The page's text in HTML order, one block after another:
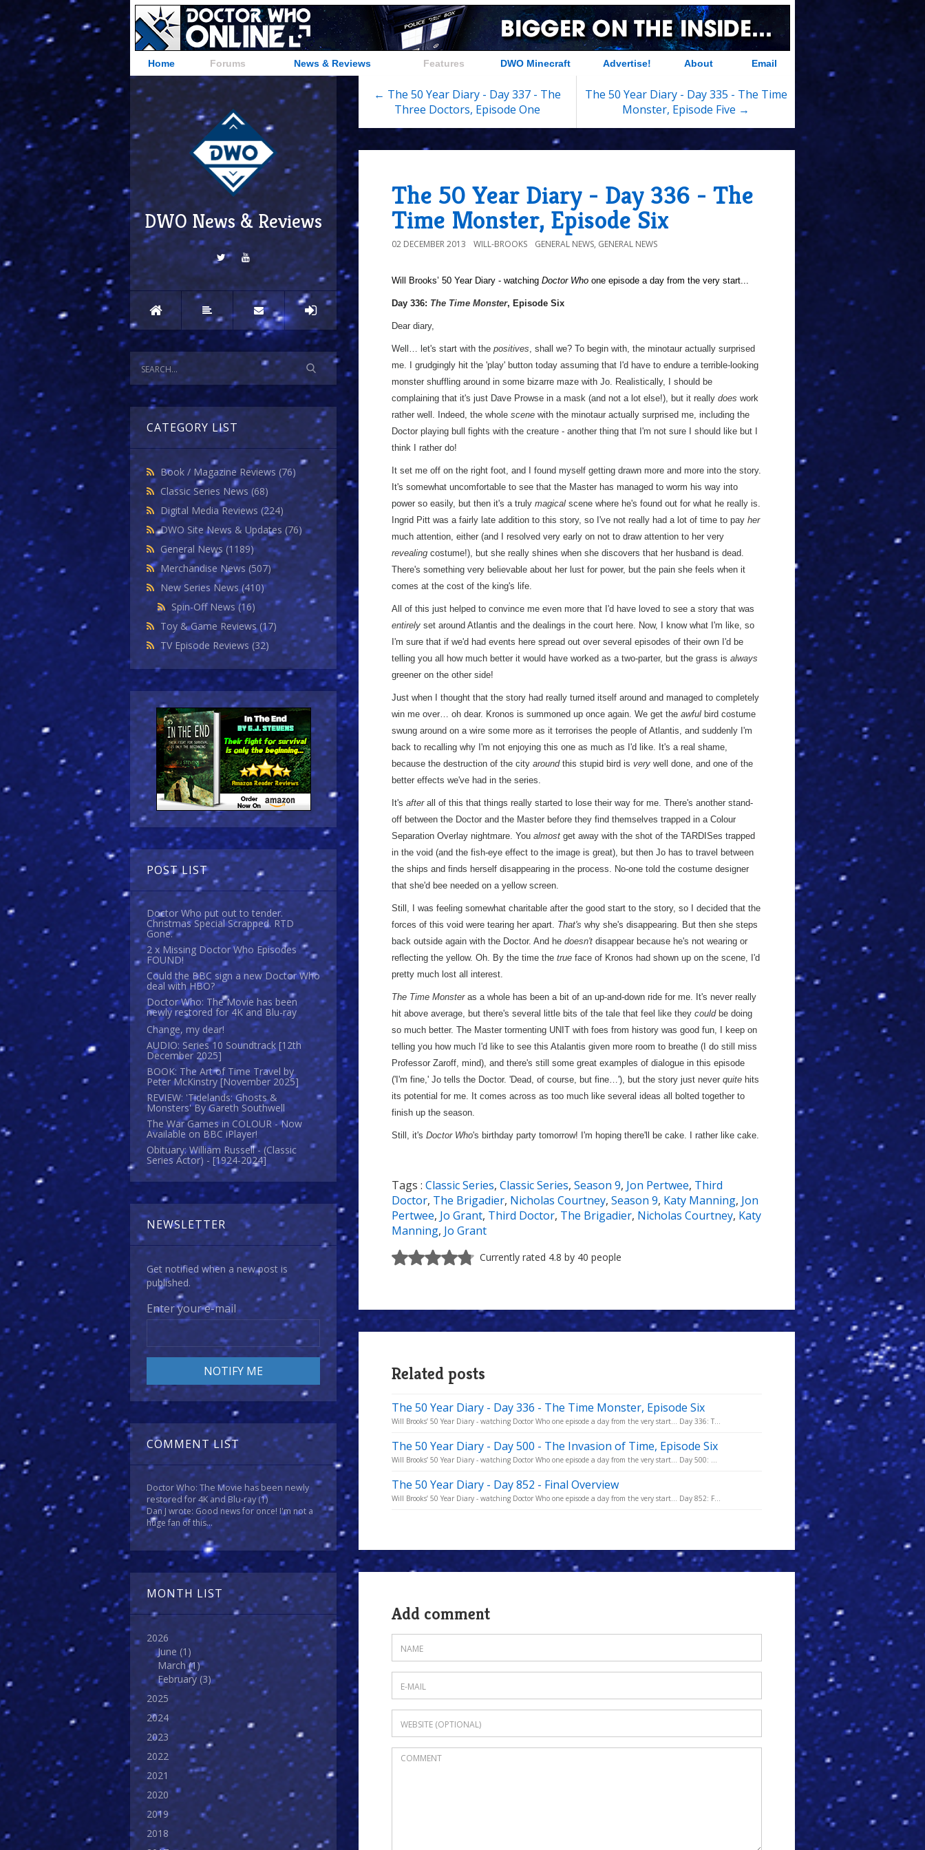
Home Forums News & Reviews Features DWO Minecraft Advertise! About Email
DWO News & Reviews
CATEGORY LIST
Book / Magazine Reviews (76)
Classic Series News (68)
Digital Media Reviews (224)
DWO Site News & Updates (76)
General News (1189)
Merchandise News (507)
New Series News(410)
Spin-Off News(16)
Toy & Game Reviews(17)
TV Episode Reviews (32)
POST LIST
Doctor Who put out to tender.
Christmas Special Scrapped. RTD
Gone.
2 x Missing Doctor Who Episodes
FOUND!
Could the BBC sign a new Doctor Who
deal with HBO?
Doctor Who: The Movie has been
newly restored for 4K and Blu-ray
Change, my dear!
AUDIO: Series 10 Soundtrack [12th
December 2025]
BOOK: The Art of Time Travel by
Peter McKinstry [November 2025]
REVIEW: 'Tidelands: Ghosts &
Monsters' By Gareth Southwell
The War Games in COLOUR - Now
Available on BBC iPlayer!
Obituary: William Russell - (Classic
Series Actor) - [1924-2024]
NEWSLETTER
Get notified when a new post is
published.
Enter your e-mail
COMMENT LIST
Doctor Who: The Movie has been newly
restored for 4K and Blu-ray(1)
Dan J wrote: Good news for once! I'm not a
huge fan of this...
MONTH LIST
2026
June (1)
March(1)
February (3)
2025
2024
2023
2022
2021
2020
2019
2018
← The 50 Year Diary - Day 337 - The
Three Doctors, Episode One
The 50 Year Diary - Day 335 - The Time
Monster, Episode Five →
The 50 Year Diary - Day 336 - The
Time Monster, Episode Six
02 DECEMBER 2013 WILL-BROOKS GENERAL NEWS, GENERAL NEWS
a
Will Brooks’ 50 Year Diary - watching Doctor Who one episode a day from the very start...
Day 336: The Time Monster, Episode Six
Dear diary,
Well… let's start with the positives, shall we? To begin with, the minotaur actually surprised
me. I grudgingly hit the 'play' button today assuming that I'd have to endure a terrible-looking
monster shuffling around in some bizarre maze with Jo. Realistically, I should be
complaining that it's just Dave Prowse in a mask (and not a lot else!), but it really does work
rather well. Indeed, the whole scene with the minotaur actually surprised me, including the
Doctor playing bull fights with the creature - another thing that I'm not sure I should like but I
think I rather do!
It set me off on the right foot, and I found myself getting drawn more and more into the story.
It's somewhat uncomfortable to see that the Master has managed to worm his way into
power so easily, but then it's a truly magical scene where he's found out for what he really is.
Ingrid Pitt was a fairly late addition to this story, so I've not really had a lot of time to pay her
much attention, either (and I resolved very early on not to draw attention to her very
revealing costume!), but she really shines when she discovers that her husband is dead.
There's something very believable about her lust for power, but the pain she feels when it
comes at the cost of the king's life.
All of this just helped to convince me even more that I'd have loved to see a story that was
entirely set around Atlantis and the dealings in the court here. Now, I know what I'm like, so
I'm sure that if we'd had events here spread out over several episodes of their own I'd be
telling you all how much better it would have worked as a two-parter, but the grass is always
greener on the other side!
Just when I thought that the story had really turned itself around and managed to completely
win me over… oh dear. Kronos is summoned up once again. We get the awful bird costume
swung around on a wire some more as it terrorises the people of Atlantis, and suddenly I'm
back to recalling why I'm not enjoying this one as much as I'd like. It's a real shame,
because the destruction of the city aroundthis stupid bird is very well done, and one of the
better effects we've had in the series.
It's afterall of this that things really started to lose their way for me. There's another stand-
off between the Doctor and the Master before they find themselves trapped in a Colour
Separation Overlay nightmare. You almost get away with the shot of the TARDISes trapped
in the void (and the fish-eye effect to the image is great), but then Jo has to travel between
the ships and finds herself disappearing in the process. No-one told the costume designer
that she'd bee needed on a yellow screen.
Still, I was feeling somewhat charitable after the good start to the story, so I decided that the
forces of this void were tearing her apart. That's why she's disappearing. But then she steps
back outside again with the Doctor. And he doesn't disappear because he's not wearing or
reflecting the yellow. Oh. By the time the true face of Kronos had shown up on the scene, I'd
pretty much lost all interest.
The Time Monsteras a whole has been a bit of an up-and-down ride for me. It's never really
hit above average, but there's several little bits of the tale that feel like they couldbe doing
so much better. The Master tormenting UNIT with foes from history was good fun, I keep on
telling you how much I'd like to see this Atalantis given more room to breathe (I do still miss
Professor Zaroff, mind), and there's still some great examples of dialogue in this episode
('I'm fine,' Jo tells the Doctor. 'Dead, of course, but fine…'), but the story just never quite hits
its potential for me. It comes across as too much like several ideas all bolted together to
finish up the season.
Still, it's Doctor Who's birthday party tomorrow! I'm hoping there'll be cake. I rather like cake.
Tags : Classic Series, Classic Series, Season 9, Jon Pertwee, Third
Doctor, The Brigadier, Nicholas Courtney, Season 9, Katy Manning, Jon
Pertwee, Jo Grant, Third Doctor, The Brigadier, Nicholas Courtney, Katy
Manning, Jo Grant
Currently rated 4.8 by 40 people
Related posts
The 50 Year Diary - Day 336 - The Time Monster, Episode Six
Will Brooks’ 50 Year Diary - watching Doctor Who one episode a day from the very start... Day 336: T...
The 50 Year Diary - Day 500 - The Invasion of Time, Episode Six
Will Brooks’ 50 Year Diary - watching Doctor Who one episode a day from the very start... Day 500: ...
The 50 Year Diary - Day 852 - Final Overview
Will Brooks’ 50 Year Diary - watching Doctor Who one episode a day from the very start... Day 852: F...
Add comment